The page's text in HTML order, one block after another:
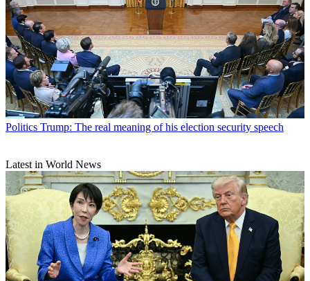
Politics Trump: The real meaning of his election security speech
Latest in World News